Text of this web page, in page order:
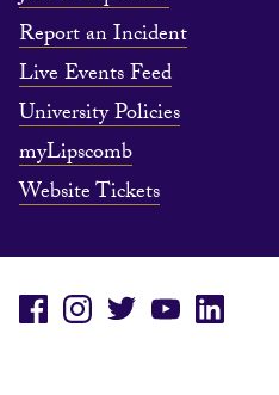
Report an Incident
Live Events Feed
University Policies
myLipscomb
Website Tickets